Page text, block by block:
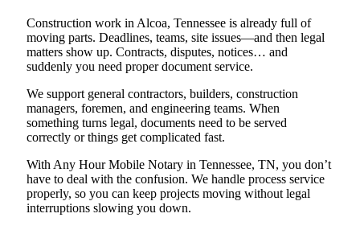
Construction work in Alcoa, Tennessee is already full of
moving parts. Deadlines, teams, site issues—and then legal
matters show up. Contracts, disputes, notices… and
suddenly you need proper document service.
We support general contractors, builders, construction
managers, foremen, and engineering teams. When
something turns legal, documents need to be served
correctly or things get complicated fast.
With Any Hour Mobile Notary in Tennessee, TN, you don’t
have to deal with the confusion. We handle process service
properly, so you can keep projects moving without legal
interruptions slowing you down.